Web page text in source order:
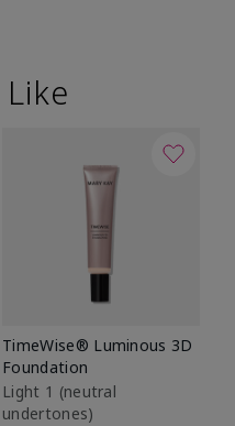
TimeWise® Luminous 3D
Foundation
Light 1​ (neutral
undertones)